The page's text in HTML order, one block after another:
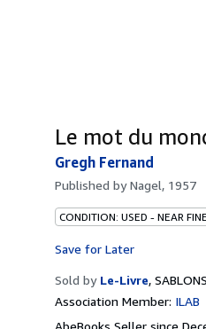
Le mot du
Gregh Fernand
Published byNagel, 1957
CONDITION: USED - NEAR FINE
Save for Later
Sold by Le-Livre,
Association Member: ILAB
AbeBooks Seller since